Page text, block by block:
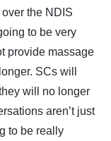
the NDIS
to be very
provide massage
SCs will
will no longer
aren’t just
to be really